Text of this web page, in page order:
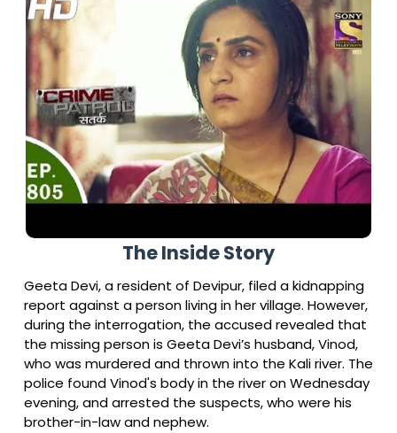
The Inside Story
Geeta Devi, a resident of Devipur, filed a kidnapping
report against a person living in her village. However,
during the interrogation, the accused revealed that
the missing person is Geeta Devi’s husband, Vinod,
who was murdered and thrown into the Kali river. The
police found Vinod's body in the river on Wednesday
evening, and arrested the suspects, who were his
brother-in-law and nephew.